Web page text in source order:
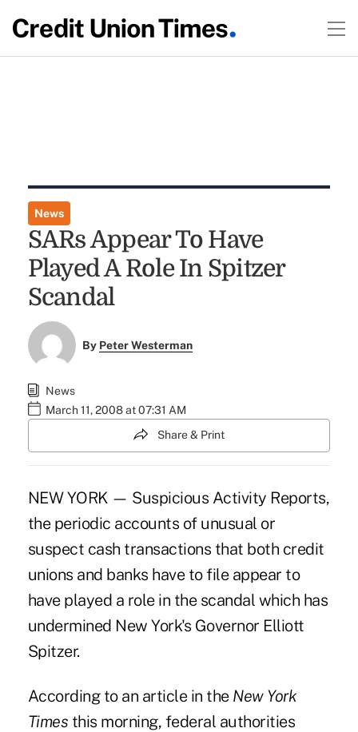
News
SARs Appear To Have
Played A Role In Spitzer
Scandal
By Peter Westerman
News
March 11, 2008 at 07:31 AM
Share & Print
NEW YORK — Suspicious Activity Reports,
the periodic accounts of unusual or
suspect cash transactions that both credit
unions and banks have to file appear to
have played a role in the scandal which has
undermined New York's Governor Elliott
Spitzer.
According to an article in the New York
Times this morning, federal authorities